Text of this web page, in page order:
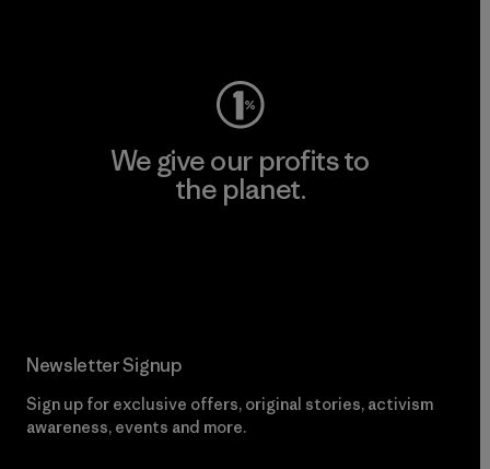
We give our profits to
the planet.
Newsletter Signup
Sign up for exclusive offers, original stories, activism
awareness, events and more.